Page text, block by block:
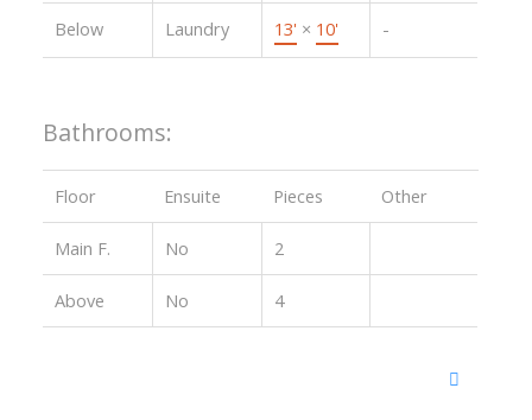
Below Laundry 13' × 10' -
Bathrooms:
Floor Ensuite Pieces Other
Main F. No 2
Above No 4